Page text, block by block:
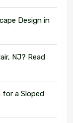
Design in
NJ? Read
for a Sloped